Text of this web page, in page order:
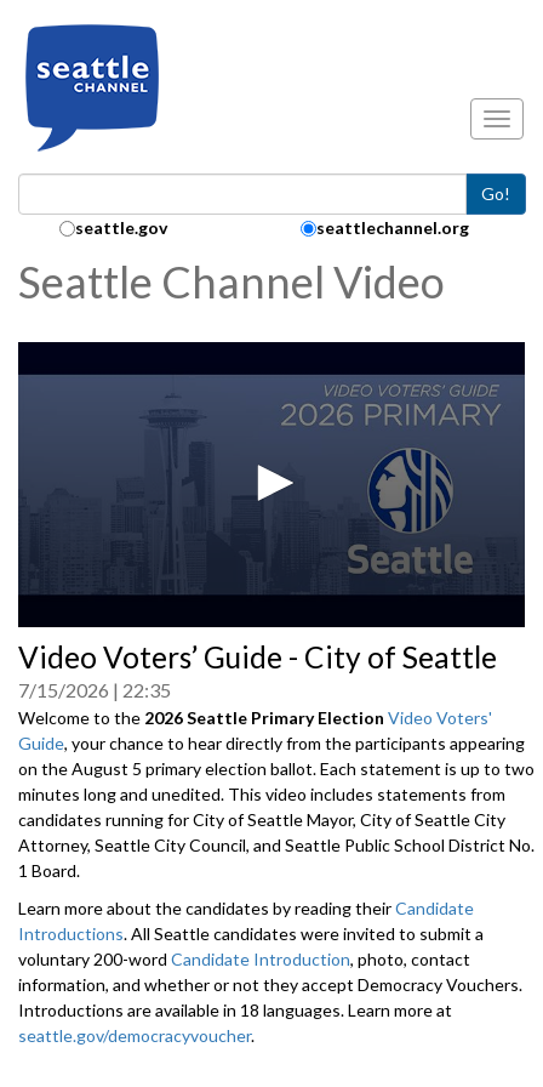
Go!
Search Collection:
seattle.gov seattlechannel.org
Seattle Channel Video
seconds
of
0
seconds
Video Voters’ Guide - City of Seattle
7/15/2026 22:35
Welcome to the 2026 Seattle Primary Election Video Voters'
Guide, your chance to hear directly from the participants appearing
on the August 5 primary election ballot. Each statement is up to two
minutes long and unedited. This video includes statements from
candidates running for City of Seattle Mayor, City of Seattle City
Attorney, Seattle City Council, and Seattle Public School District No.
1 Board.
Learn more about the candidates by reading theirCandidate
Introductions. All Seattle candidates were invited to submit a
voluntary 200-word Candidate Introduction, photo, contact
information, and whether or not they accept Democracy Vouchers.
Introductions are available in 18 languages. Learn more at
seattle.gov/democracyvoucher.